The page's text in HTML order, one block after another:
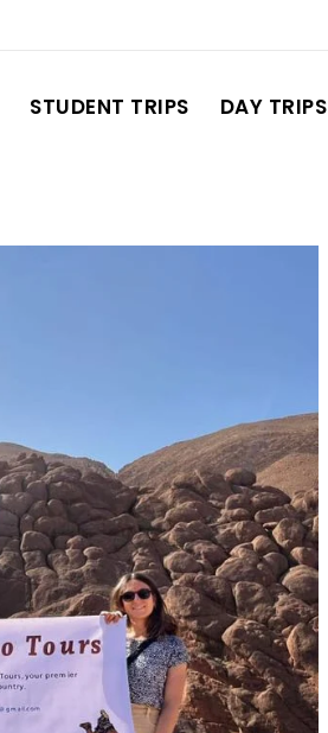
STUDENT TRIPS DAY TRIPS